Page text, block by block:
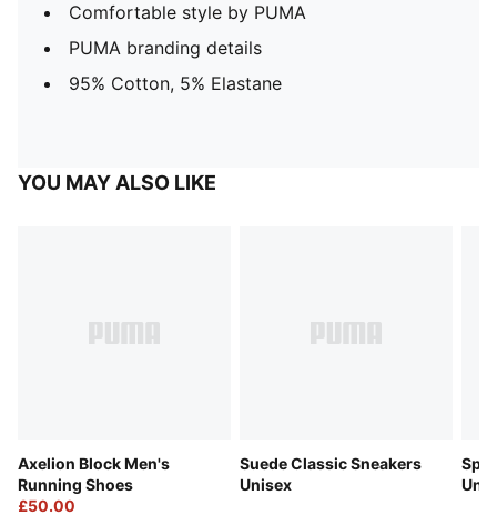
Comfortable style by PUMA
PUMA branding details
95% Cotton, 5% Elastane
YOU MAY ALSO LIKE
Axelion Block Men's
Running Shoes
£50.00
Suede Classic Sneakers
Unisex